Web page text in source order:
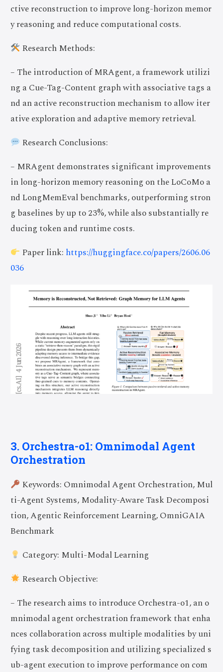
ctive reconstruction to improve long-horizon memor
y reasoning and reduce computational costs.
Research Methods:
– The introduction of MRAgent, a framework utilizi
ng a Cue-Tag-Content graph with associative tags a
nd an active reconstruction mechanism to allow iter
ative exploration and adaptive memory retrieval.
Research Conclusions:
– MRAgent demonstrates significant improvements
in long-horizon memory reasoning on the LoCoMo a
nd LongMemEval benchmarks, outperforming stron
g baselines by up to 23%, while also substantially re
ducing token and runtime costs.
Paper link: https://huggingface.co/papers/2606.06
036
3. Orchestra-o1: Omnimodal Agent
Orchestration
Keywords: Omnimodal Agent Orchestration, Mul
ti-Agent Systems, Modality-Aware Task Decomposi
tion, Agentic Reinforcement Learning, OmniGAIA
Benchmark
Category: Multi-Modal Learning
Research Objective:
– The research aims to introduce Orchestra-o1, an o
mnimodal agent orchestration framework that enha
nces collaboration across multiple modalities by uni
fying task decomposition and utilizing specialized s
ub-agent execution to improve performance on com